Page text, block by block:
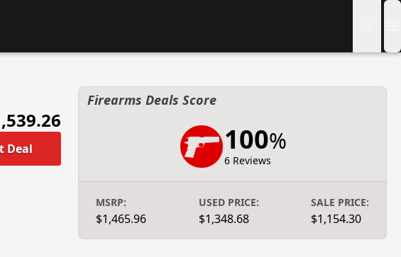
Deal
Firearms Deals Score
100%
6 Reviews
MSRP:
$1,465.96
USED PRICE:
$1,348.68
SALE PRICE:
$1,154.30